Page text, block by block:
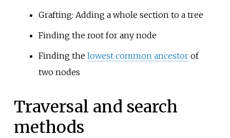
Grafting: Adding a whole section to a tree
Finding the root for any node
Finding the lowest common ancestorof
two nodes
Traversal and search
methods